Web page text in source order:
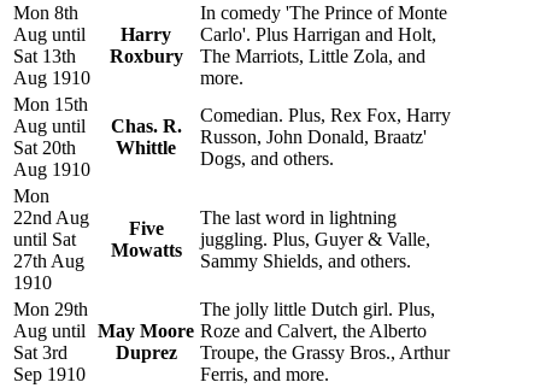
Mon 8th
Aug until
Sat 13th
Aug 1910
Harry
Roxbury
In comedy 'The Prince of Monte
Carlo'. Plus Harrigan and Holt,
The Marriots, Little Zola, and
more.
Mon 15th
Aug until
Sat 20th
Aug 1910
Chas. R.
Whittle
Comedian. Plus, Rex Fox, Harry
Russon, John Donald, Braatz'
Dogs, and others.
Mon
22nd Aug
until Sat
27th Aug
1910
Five
Mowatts
The last word in lightning
juggling. Plus, Guyer & Valle,
Sammy Shields, and others.
Mon 29th
Aug until
Sat 3rd
Sep 1910
May Moore
Duprez
The jolly little Dutch girl. Plus,
Roze and Calvert, the Alberto
Troupe, the Grassy Bros., Arthur
Ferris, and more.